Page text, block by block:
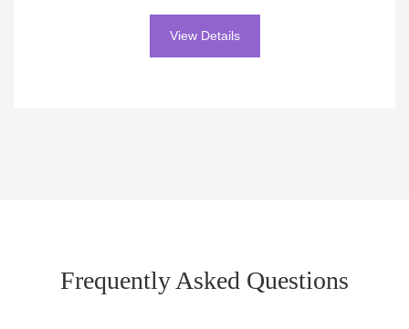
View Details
Frequently Asked Questions